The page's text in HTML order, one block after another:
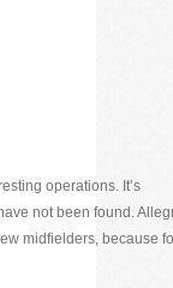
operations. It’s
not been found.
midfielders, because